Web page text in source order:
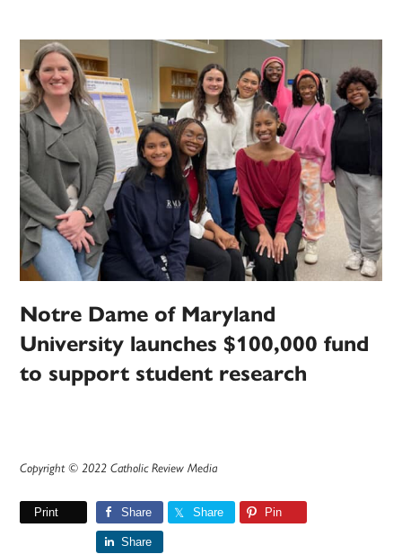
Notre Dame of Maryland
University launches $100,000 fund
to support student research
Copyright © 2022 Catholic Review Media
Print Share Share Pin
Share